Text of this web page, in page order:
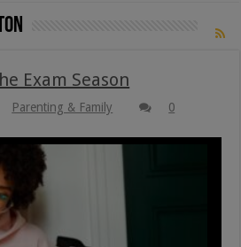
Exam Season
Parenting & Family
0